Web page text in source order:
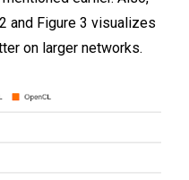
and Figure 3 visualizes
on larger networks.